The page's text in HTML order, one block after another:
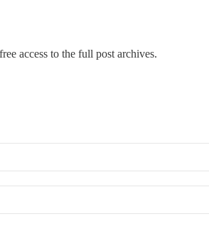
access to the full post archives.